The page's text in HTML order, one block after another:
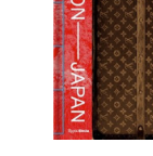
Poetry
Pop Culture
Product
Psychology
Reference
Sales &
Science